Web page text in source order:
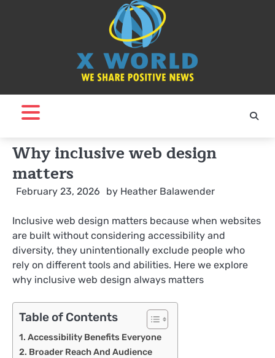
Why inclusive web design
matters
February 23, 2026 by Heather Balawender
Inclusive web design matters because when websites
are built without considering accessibility and
diversity, they unintentionally exclude people who
rely on different tools and abilities. Here we explore
why inclusive web design always matters
Table of Contents
Accessibility Benefits Everyone
Broader Reach And Audience